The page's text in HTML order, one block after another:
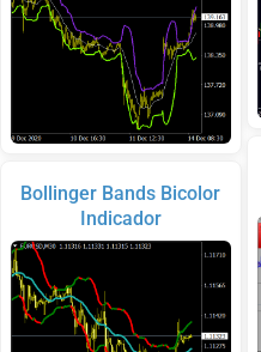
Bollinger Bands Bicolor
Indicador